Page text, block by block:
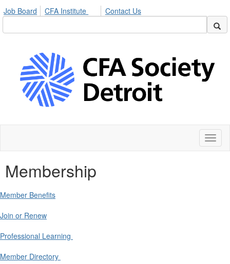
Job Board CFA Institute Contact Us
Membership
Member Benefits
Join or Renew
Professional Learning
Member Directory